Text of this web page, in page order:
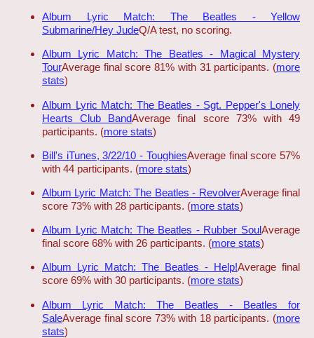
Album Lyric Match: The Beatles - Yellow
Submarine/Hey JudeQ/A test, no scoring.
Album Lyric Match: The Beatles - Magical Mystery
TourAverage final score 81% with 31 participants. (more
stats)
Album Lyric Match: The Beatles - Sgt. Pepper's Lonely
Hearts Club BandAverage final score 73% with 49
participants. (more stats)
Bill's iTunes, 3/22/10 - ToughiesAverage final score 57%
with 44 participants. (more stats)
Album Lyric Match: The Beatles - RevolverAverage final
score 73% with 28 participants. (more stats)
Album Lyric Match: The Beatles - Rubber SoulAverage
final score 68% with 26 participants. (more stats)
Album Lyric Match: The Beatles - Help!Average final
score 69% with 30 participants. (more stats)
Album Lyric Match: The Beatles - Beatles for
SaleAverage final score 73% with 18 participants. (more
stats)